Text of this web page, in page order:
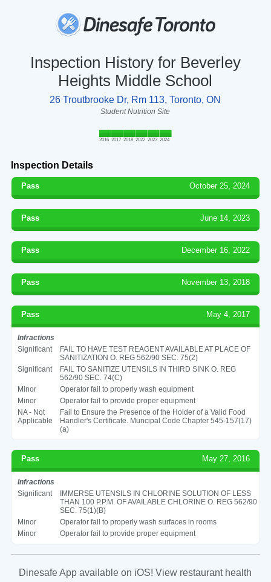
Inspection History for Beverley
Heights Middle School
26 Troutbrooke Dr, Rm 113, Toronto, ON
Student Nutrition Site
2016 2017 2018 2022 2023 2024
Inspection Details
Pass October 25, 2024
Pass June 14, 2023
Pass December 16, 2022
Pass November 13, 2018
Pass May 4, 2017
Infractions
Significant
FAIL TO HAVE TEST REAGENT AVAILABLE AT PLACE OF
SANITIZATION O. REG 562/90 SEC. 75(2)
Significant
FAIL TO SANITIZE UTENSILS IN THIRD SINK O. REG
562/90 SEC. 74(C)
Minor
Operator fail to properly wash equipment
Minor
Operator fail to provide proper equipment
NA - Not
Applicable
Fail to Ensure the Presence of the Holder of a Valid Food
Handler's Certificate. Muncipal Code Chapter 545-157(17)
(a)
Pass May 27, 2016
Infractions
Significant
IMMERSE UTENSILS IN CHLORINE SOLUTION OF LESS
THAN 100 P.P.M. OF AVAILABLE CHLORINE O. REG 562/90
SEC. 75(1)(B)
Minor
Operator fail to properly wash surfaces in rooms
Minor
Operator fail to provide proper equipment
Dinesafe App available on iOS! View restaurant health